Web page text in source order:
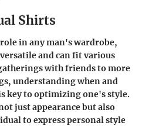
Shirts
in any man's wardrobe,
and can fit various
with friends to more
understanding when and
key to optimizing one's style.
just appearance but also
to express personal style